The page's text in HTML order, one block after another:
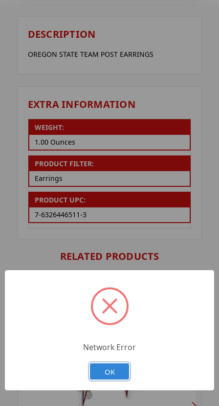
DESCRIPTION
OREGON STATE TEAM POST EARRINGS
EXTRA INFORMATION
WEIGHT:
1.00 Ounces
PRODUCT FILTER:
Earrings
PRODUCT UPC:
7-6326446511-3
RELATED PRODUCTS
Network Error
OK